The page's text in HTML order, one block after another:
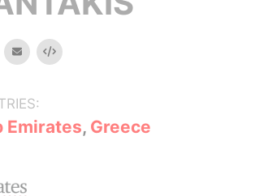
email Embed
Emirates, Greece